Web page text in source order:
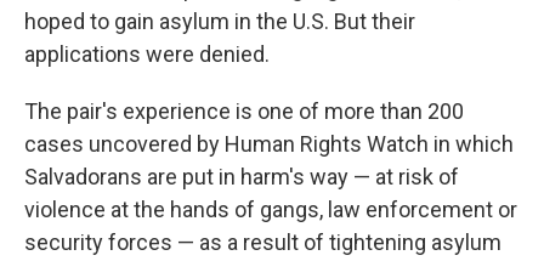
hoped to gain asylum in the U.S. But their
applications were denied.
The pair's experience is one of more than 200
cases uncovered by Human Rights Watch in which
Salvadorans are put in harm's way — at risk of
violence at the hands of gangs, law enforcement or
security forces — as a result of tightening asylum